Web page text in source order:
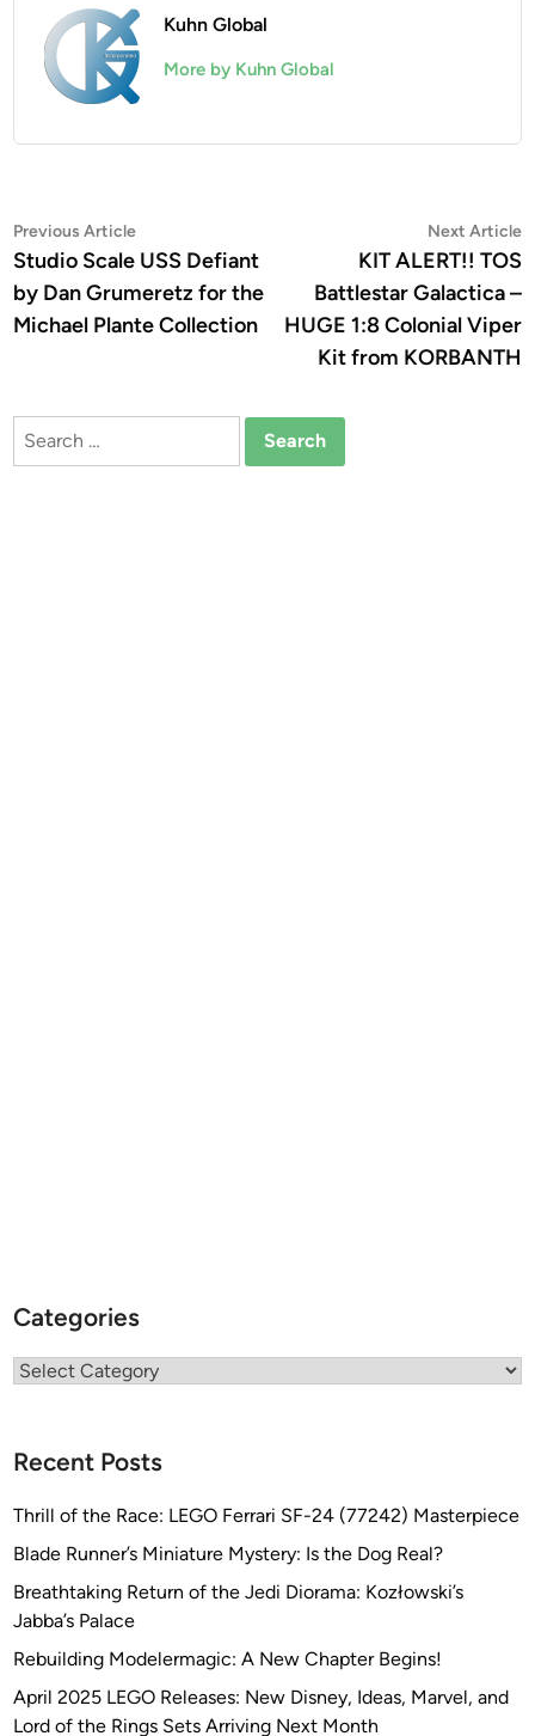
Kuhn Global
More by Kuhn Global
Post
navigation
Previous ArticlePrevious
article:
Studio Scale USS Defiant
by Dan Grumeretz for the
Michael Plante Collection
Next Article
KIT ALERT!! TOS
Battlestar Galactica –
HUGE 1:8 Colonial Viper
Kit from KORBANTH
Search
Categories
Categories
Recent Posts
Thrill of the Race: LEGO Ferrari SF-24 (77242) Masterpiece
Blade Runner’s Miniature Mystery: Is the Dog Real?
Breathtaking Return of the Jedi Diorama: Kozłowski’s
Jabba’s Palace
Rebuilding Modelermagic: A New Chapter Begins!
April 2025 LEGO Releases: New Disney, Ideas, Marvel, and
Lord of the Rings Sets Arriving Next Month